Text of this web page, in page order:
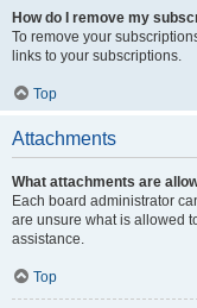
How do I remove my
To remove your
links to your subscriptions.
Top
Attachments
What attachments are
Each board administrator
are unsure what is allowed
assistance.
Top